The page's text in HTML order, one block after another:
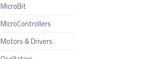
MicroBit
MicroControllers
Motors & Drivers